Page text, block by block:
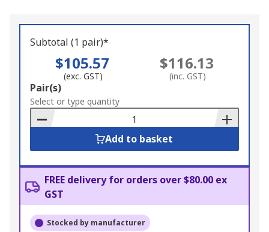
Subtotal (1 pair)*
$105.57
(exc. GST)
$116.13
(inc. GST)
Add
to
Basket
Pair(s)
Select or type quantity
Add to basket
FREE delivery for orders over $80.00 ex
GST
Stocked by manufacturer